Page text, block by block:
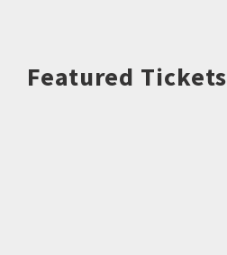
Featured Tickets